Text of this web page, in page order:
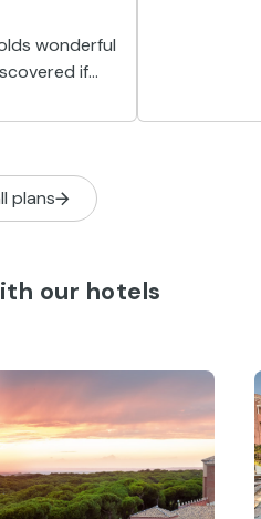
wonderful
if
help you get
plans
our hotels